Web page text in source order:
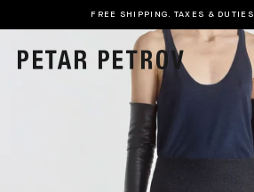
FREE SHIPPING. TAXES &